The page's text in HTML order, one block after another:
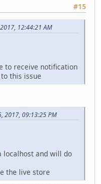
#15
12:44:21 AM
to receive notification
this issue
2017, 09:13:25 PM
localhost and will do
the live store